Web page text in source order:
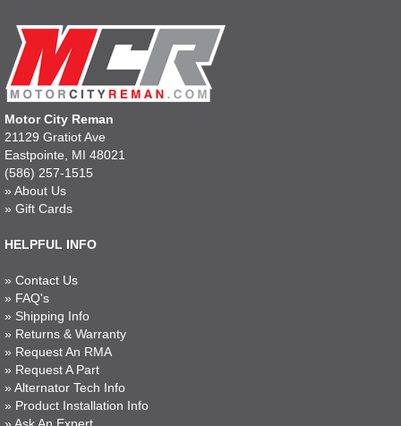
Motor City Reman
21129 Gratiot Ave
Eastpointe, MI 48021
(586) 257-1515
» About Us
» Gift Cards
HELPFUL INFO
» Contact Us
» FAQ's
» Shipping Info
» Returns & Warranty
» Request An RMA
» Request A Part
» Alternator Tech Info
» Product Installation Info